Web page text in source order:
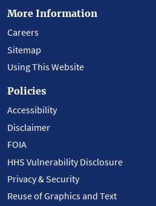
More Information
Careers
Sitemap
Using This Website
Policies
Accessibility
Disclaimer
FOIA
HHS Vulnerability Disclosure
Privacy & Security
Reuse of Graphics and Text